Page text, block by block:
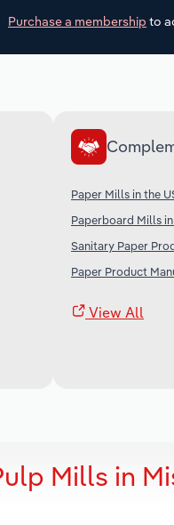
Purchase a membership to
Paper Mills in the
Paperboard Mills
Sanitary Paper
Paper Product
View All
Mills in